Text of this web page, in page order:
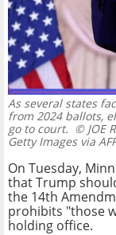
As several states
from 2024 ballots,
go to court. © JOE
Getty Images via
On Tuesday,
that Trump
the 14th
prohibits "those
holding office.